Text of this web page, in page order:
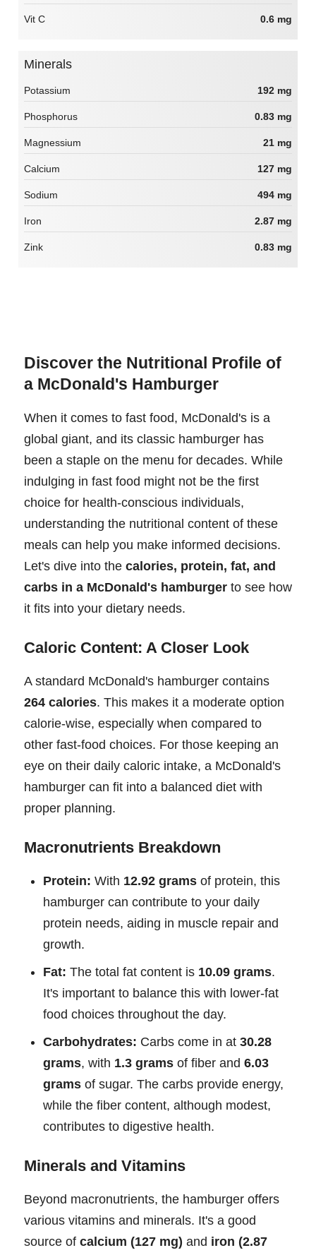
Vit C 0.6 mg
Minerals
Potassium 192 mg
Phosphorus 0.83 mg
Magnessium 21 mg
Calcium 127 mg
Sodium 494 mg
Iron 2.87 mg
Zink 0.83 mg
Discover the Nutritional Profile of
a McDonald's Hamburger
When it comes to fast food, McDonald's is a
global giant, and its classic hamburger has
been a staple on the menu for decades. While
indulging in fast food might not be the first
choice for health-conscious individuals,
understanding the nutritional content of these
meals can help you make informed decisions.
Let's dive into the calories, protein, fat, and
carbs in a McDonald's hamburger to see how
it fits into your dietary needs.
Caloric Content: A Closer Look
A standard McDonald's hamburger contains
264 calories. This makes it a moderate option
calorie-wise, especially when compared to
other fast-food choices. For those keeping an
eye on their daily caloric intake, a McDonald's
hamburger can fit into a balanced diet with
proper planning.
Macronutrients Breakdown
Protein: With 12.92 grams of protein, this
hamburger can contribute to your daily
protein needs, aiding in muscle repair and
growth.
Fat: The total fat content is 10.09 grams.
It's important to balance this with lower-fat
food choices throughout the day.
Carbohydrates: Carbs come in at 30.28
grams, with 1.3 grams of fiber and 6.03
grams of sugar. The carbs provide energy,
while the fiber content, although modest,
contributes to digestive health.
Minerals and Vitamins
Beyond macronutrients, the hamburger offers
various vitamins and minerals. It's a good
source of calcium (127 mg) and iron (2.87